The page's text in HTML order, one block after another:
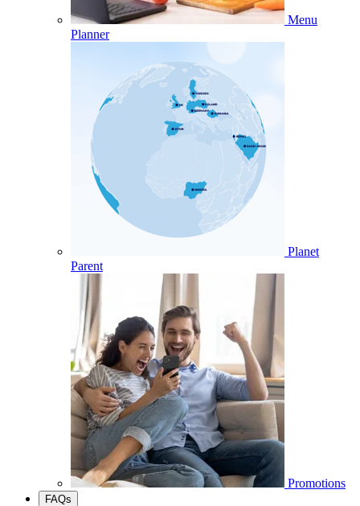
Menu
Planner
Planet
Parent
Promotions
FAQs